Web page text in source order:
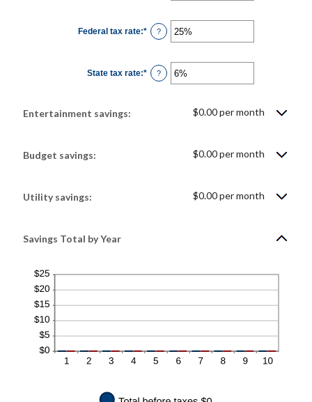
0%
and
20%
Federal tax rate:* Enter
an
0%
and
50%
?
State tax rate:* Enter
an
?
Entertainment savings: $0.00 per month
Budget savings: $0.00 per month
Utility savings: $0.00 per month
Savings Total by Year